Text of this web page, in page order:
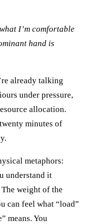
I’m comfortable
hand is
already talking
under pressure,
allocation.
minutes of
metaphors:
understand it
weight of the
can feel what “load”
means. You